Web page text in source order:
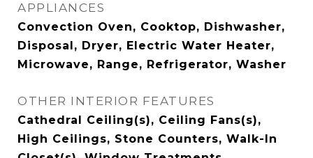
APPLIANCES
Convection Oven, Cooktop, Dishwasher,
Disposal, Dryer, Electric Water Heater,
Microwave, Range, Refrigerator, Washer
OTHER INTERIOR FEATURES
Cathedral Ceiling(s), Ceiling Fans(s),
High Ceilings, Stone Counters, Walk-In